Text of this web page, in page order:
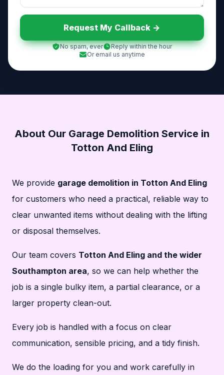
Request My Callback ->
No spam, ever
Reply within the hour
Or email us anytime
About Our Garage Demolition Service in
Totton And Eling
We provide garage demolition in Totton And Eling
for customers who need a practical, reliable way to
clear unwanted items without dealing with the lifting
or disposal themselves.
Our team covers Totton And Eling and the wider
Southampton area, so we can help whether the
job is a single bulky item, a partial clearance, or a
larger property clean-out.
Every job is handled with a focus on clear
communication, sensible pricing, and a tidy finish.
We do the loading for you and work carefully in